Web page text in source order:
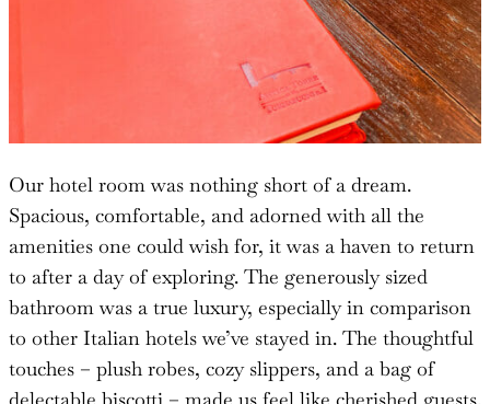
Our hotel room was nothing short of a dream.
Spacious, comfortable, and adorned with all the
amenities one could wish for, it was a haven to return
to after a day of exploring. The generously sized
bathroom was a true luxury, especially in comparison
to other Italian hotels we’ve stayed in. The thoughtful
touches – plush robes, cozy slippers, and a bag of
delectable biscotti – made us feel like cherished guests.